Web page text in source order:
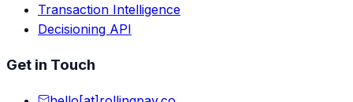
Transaction Intelligence
Decisioning API
Get in Touch